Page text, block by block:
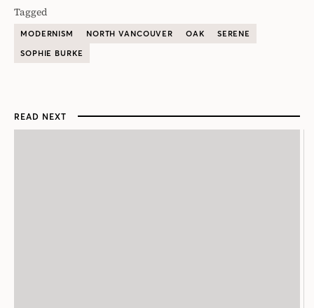
Tagged
MODERNISM NORTH VANCOUVER OAK
SERENE
SOPHIE BURKE
READ NEXT